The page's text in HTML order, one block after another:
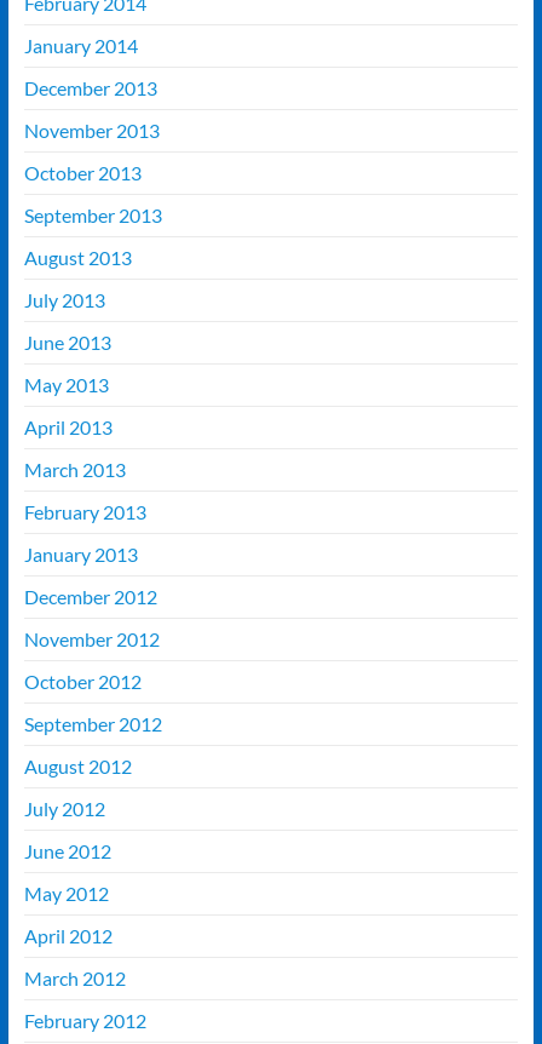
January 2014
December 2013
November 2013
October 2013
September 2013
August 2013
July 2013
June 2013
May 2013
April 2013
March 2013
February 2013
January 2013
December 2012
November 2012
October 2012
September 2012
August 2012
July 2012
June 2012
May 2012
April 2012
March 2012
February 2012